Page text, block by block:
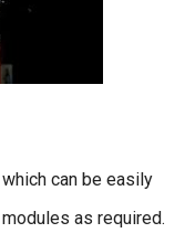
can be easily
as required.